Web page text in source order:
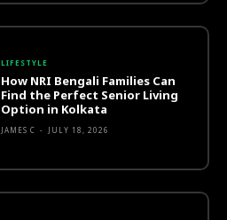
LIFESTYLE
How NRI Bengali Families Can
Find the Perfect Senior Living
Option in Kolkata
JAMES C - JULY 18, 2026